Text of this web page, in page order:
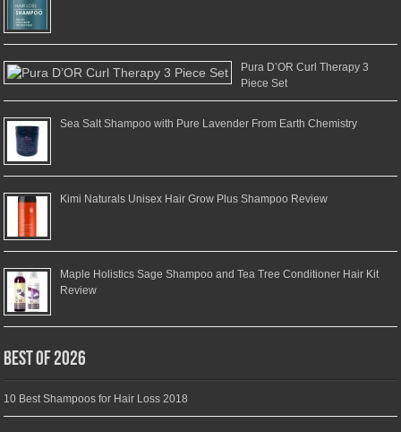
Pura D’OR Curl Therapy 3
Piece Set
Sea Salt Shampoo with Pure Lavender From Earth Chemistry
Kimi Naturals Unisex Hair Grow Plus Shampoo Review
Maple Holistics Sage Shampoo and Tea Tree Conditioner Hair Kit
Review
Best of 2026
10 Best Shampoos for Hair Loss 2018